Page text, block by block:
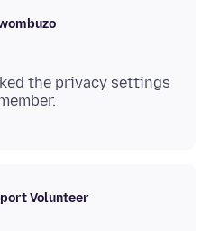
the privacy settings
Volunteer